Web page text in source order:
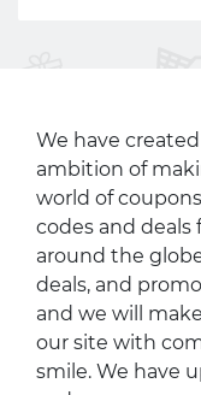
We have created
ambition of
world of
codes and deals
around the
deals, and
and we will
our site with
smile. We have